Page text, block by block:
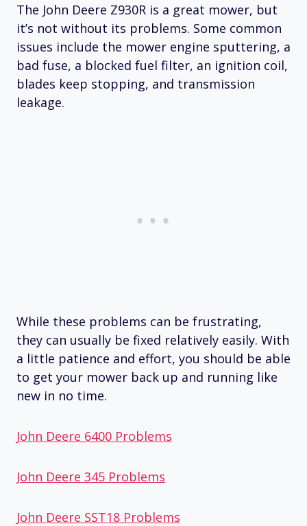
The John Deere Z930R is a great mower, but
it’s not without its problems. Some common
issues include the mower engine sputtering, a
bad fuse, a blocked fuel filter, an ignition coil,
blades keep stopping, and transmission
leakage.
While these problems can be frustrating,
they can usually be fixed relatively easily. With
a little patience and effort, you should be able
to get your mower back up and running like
new in no time.
John Deere 6400 Problems
John Deere 345 Problems
John Deere SST18 Problems